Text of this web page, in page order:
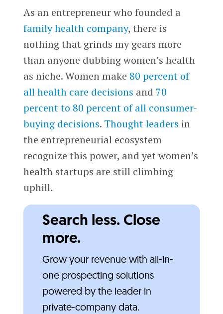
As an entrepreneur who founded a
family health company, there is
nothing that grinds my gears more
than anyone dubbing women’s health
as niche. Women make 80 percent of
all health care decisions and 70
percent to 80 percent of all consumer-
buying decisions.Thought leaders in
the entrepreneurial ecosystem
recognize this power, and yet women’s
health startups are still climbing
uphill.
Search less. Close
more.
Grow your revenue with all-in-
one prospecting solutions
powered by the leader in
private-company data.